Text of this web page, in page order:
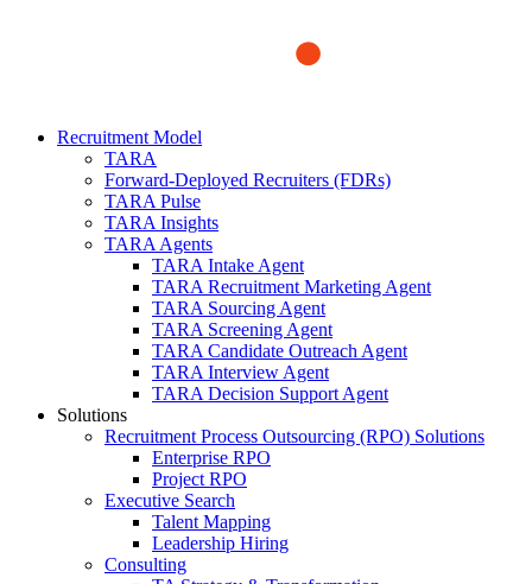
Recruitment Model
TARA
Forward-Deployed Recruiters (FDRs)
TARA Pulse
TARA Insights
TARA Agents
TARA Intake Agent
TARA Recruitment Marketing Agent
TARA Sourcing Agent
TARA Screening Agent
TARA Candidate Outreach Agent
TARA Interview Agent
TARA Decision Support Agent
Solutions
Recruitment Process Outsourcing (RPO) Solutions
Enterprise RPO
Project RPO
Executive Search
Talent Mapping
Leadership Hiring
Consulting